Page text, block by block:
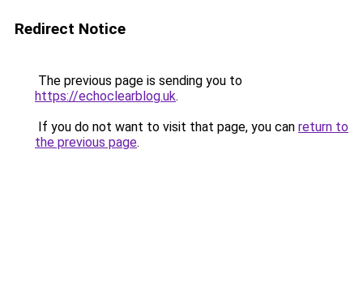
Redirect Notice
The previous page is sending you to
https://echoclearblog.uk.
If you do not want to visit that page, you can return to
the previous page.